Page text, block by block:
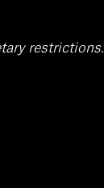
restrictions.